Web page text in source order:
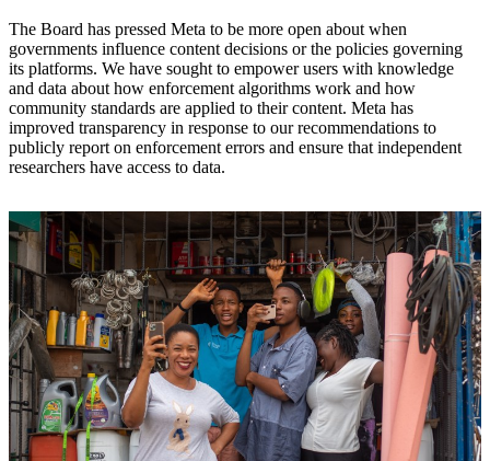
The Board has pressed Meta to be more open about when
governments influence content decisions or the policies governing
its platforms. We have sought to empower users with knowledge
and data about how enforcement algorithms work and how
community standards are applied to their content. Meta has
improved transparency in response to our recommendations to
publicly report on enforcement errors and ensure that independent
researchers have access to data.